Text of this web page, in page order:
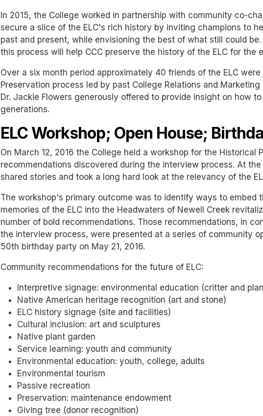
In 2015, the College worked in partnership with community co-
secure a slice of the ELC's rich history by inviting champions to
past and present, while envisioning the best of what still could
this process will help CCC preserve the history of the ELC for the
Over a six month period approximately 40 friends of the ELC
Preservation process led by past College Relations and
Dr. Jackie Flowers generously offered to provide insight on how
generations.
ELC Workshop; Open House;
On March 12, 2016 the College held a workshop for the
recommendations discovered during the interview process. At
shared stories and took a long hard look at the relevancy of the
The workshop's primary outcome was to identify ways to embed
memories of the ELC into the Headwaters of Newell Creek
number of bold recommendations. Those recommendations, in
the interview process, were presented at a series of community
50th birthday party on May 21, 2016.
Community recommendations for the future of ELC:
Interpretive signage: environmental education (critter and
Native American heritage recognition (art and stone)
ELC history signage (site and facilities)
Cultural inclusion: art and sculptures
Native plant garden
Service learning: youth and community
Environmental education: youth, college, adults
Environmental tourism
Passive recreation
Preservation: maintenance endowment
Giving tree (donor recognition)